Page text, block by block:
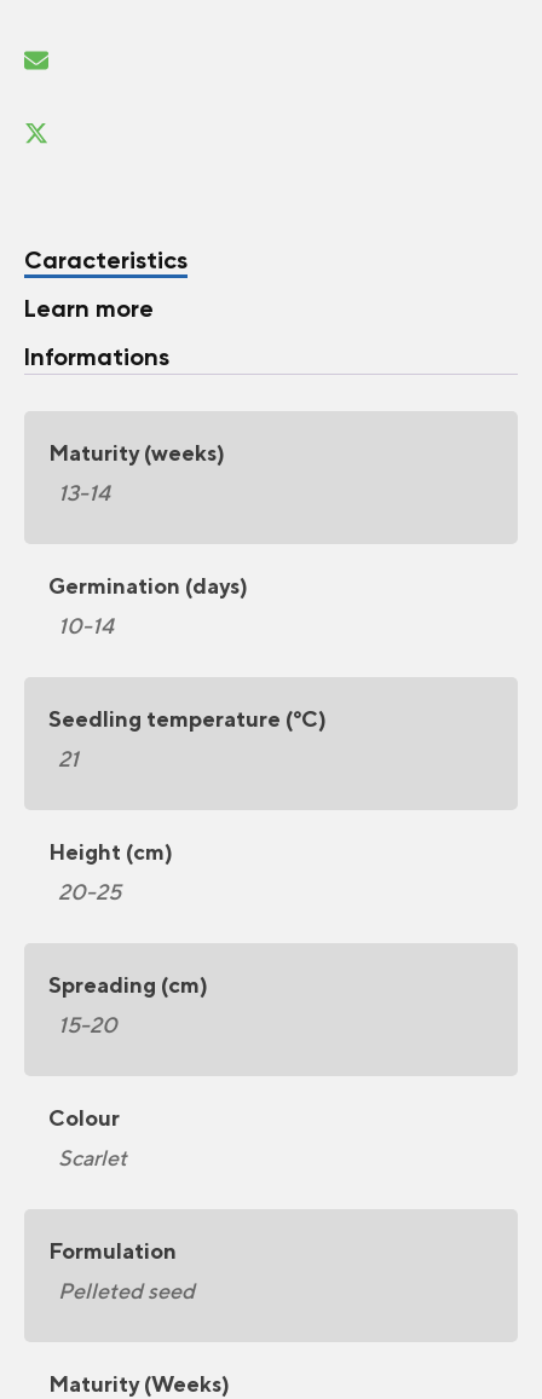
Caracteristics
Learn more
Informations
Maturity (weeks)
13-14
Germination (days)
10-14
Seedling temperature (°C)
21
Height (cm)
20-25
Spreading (cm)
15-20
Colour
Scarlet
Formulation
Pelleted seed
Maturity (Weeks)